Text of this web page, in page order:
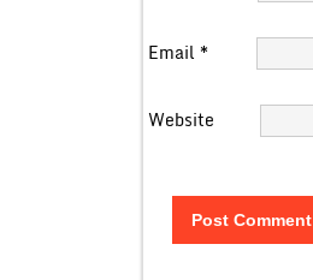
Email *
Website